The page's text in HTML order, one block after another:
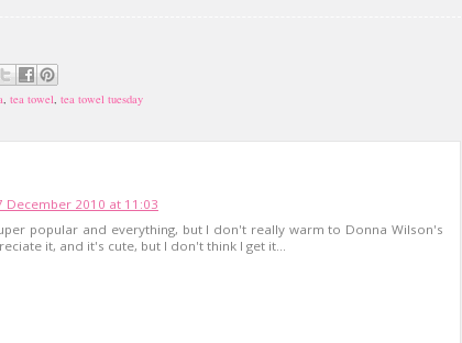
, tea towel, tea towel tuesday
December 2010 at 11:03
popular and everything, but I don't really warm to Donna Wilson's
it, and it's cute, but I don't think I get it...